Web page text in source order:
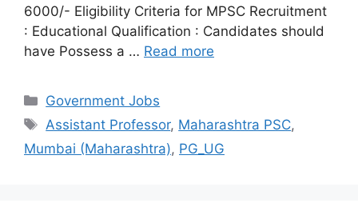
6000/- Eligibility Criteria for MPSC Recruitment
: Educational Qualification : Candidates should
have Possess a … Read more
Categories
Government Jobs
Tags
Assistant Professor, Maharashtra PSC,
Mumbai (Maharashtra), PG_UG